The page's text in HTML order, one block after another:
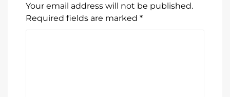
Your email address will not be published.
Required fields are marked *